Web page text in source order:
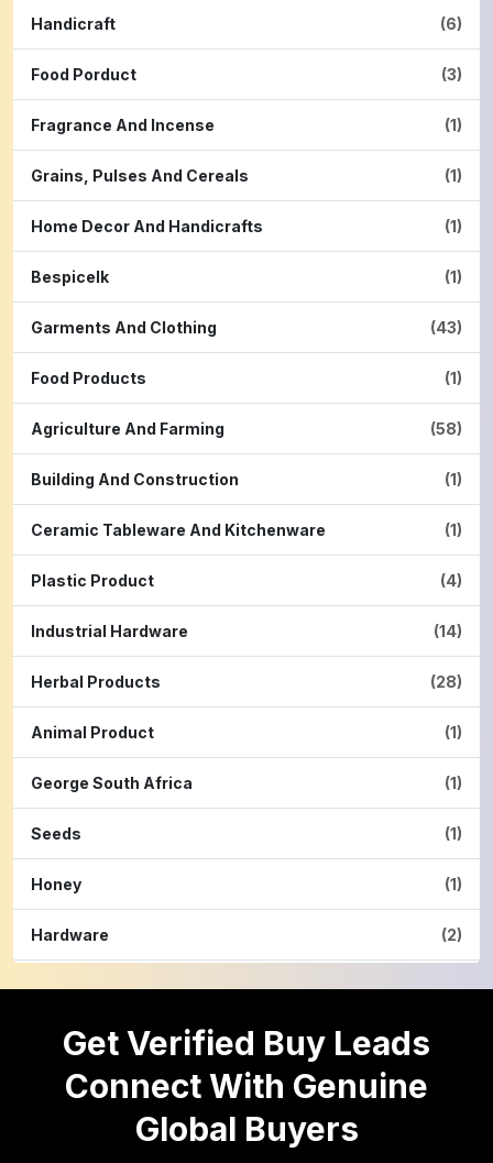
Handicraft (6)
Food Porduct (3)
Fragrance And Incense (1)
Grains, Pulses And Cereals (1)
Home Decor And Handicrafts (1)
Bespicelk (1)
Garments And Clothing (43)
Food Products (1)
Agriculture And Farming (58)
Building And Construction (1)
Ceramic Tableware And Kitchenware (1)
Plastic Product (4)
Industrial Hardware (14)
Herbal Products (28)
Animal Product (1)
George South Africa (1)
Seeds (1)
Honey (1)
Hardware (2)
Cinnamon Powder (1)
Pulses
Phototherapy Unit
Get Verified Buy Leads
Connect With Genuine
Global Buyers